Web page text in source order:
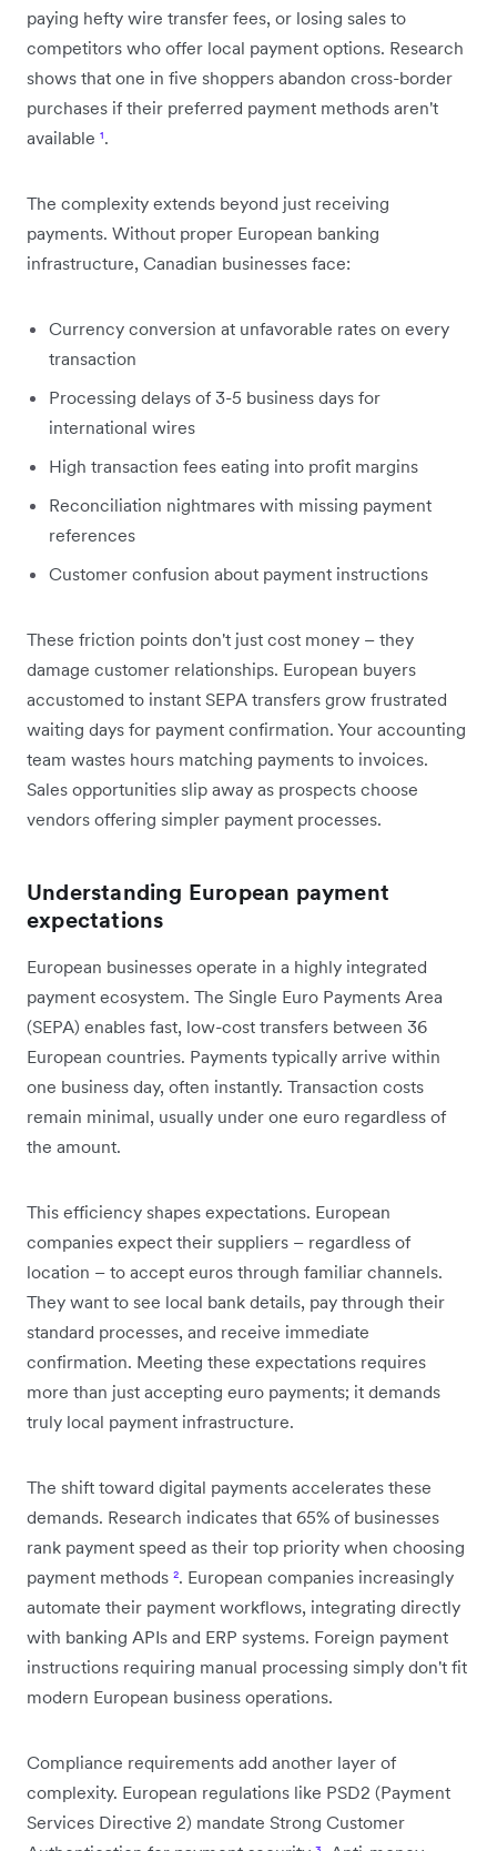
paying hefty wire transfer fees, or losing sales to
competitors who offer local payment options. Research
shows that one in five shoppers abandon cross-border
purchases if their preferred payment methods aren't
available ¹.
The complexity extends beyond just receiving
payments. Without proper European banking
infrastructure, Canadian businesses face:
Currency conversion at unfavorable rates on every
transaction
Processing delays of 3-5 business days for
international wires
High transaction fees eating into profit margins
Reconciliation nightmares with missing payment
references
Customer confusion about payment instructions
These friction points don't just cost money – they
damage customer relationships. European buyers
accustomed to instant SEPA transfers grow frustrated
waiting days for payment confirmation. Your accounting
team wastes hours matching payments to invoices.
Sales opportunities slip away as prospects choose
vendors offering simpler payment processes.
Understanding European payment
expectations
European businesses operate in a highly integrated
payment ecosystem. The Single Euro Payments Area
(SEPA) enables fast, low-cost transfers between 36
European countries. Payments typically arrive within
one business day, often instantly. Transaction costs
remain minimal, usually under one euro regardless of
the amount.
This efficiency shapes expectations. European
companies expect their suppliers – regardless of
location – to accept euros through familiar channels.
They want to see local bank details, pay through their
standard processes, and receive immediate
confirmation. Meeting these expectations requires
more than just accepting euro payments; it demands
truly local payment infrastructure.
The shift toward digital payments accelerates these
demands. Research indicates that 65% of businesses
rank payment speed as their top priority when choosing
payment methods ². European companies increasingly
automate their payment workflows, integrating directly
with banking APIs and ERP systems. Foreign payment
instructions requiring manual processing simply don't fit
modern European business operations.
Compliance requirements add another layer of
complexity. European regulations like PSD2 (Payment
Services Directive 2) mandate Strong Customer